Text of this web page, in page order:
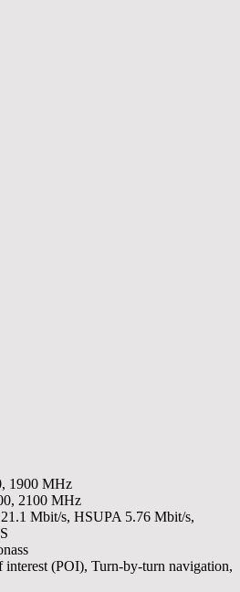
1900 MHz
2100 MHz
Mbit/s, HSUPA 5.76 Mbit/s,
interest (POI), Turn-by-turn navigation,